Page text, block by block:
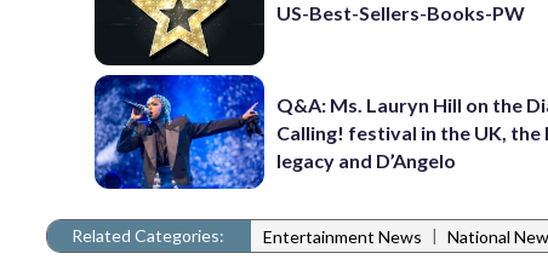
US-Best-Sellers-Books-PW
Q&A: Ms. Lauryn Hill on the
Calling! festival in the UK, the
legacy and D’Angelo
Related Categories: Entertainment News | National